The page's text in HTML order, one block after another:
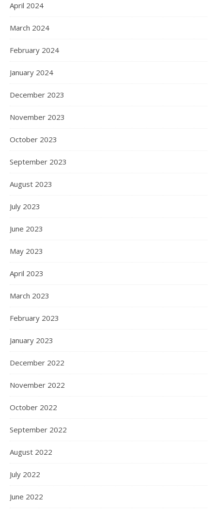
April 2024
March 2024
February 2024
January 2024
December 2023
November 2023
October 2023
September 2023
August 2023
July 2023
June 2023
May 2023
April 2023
March 2023
February 2023
January 2023
December 2022
November 2022
October 2022
September 2022
August 2022
July 2022
June 2022